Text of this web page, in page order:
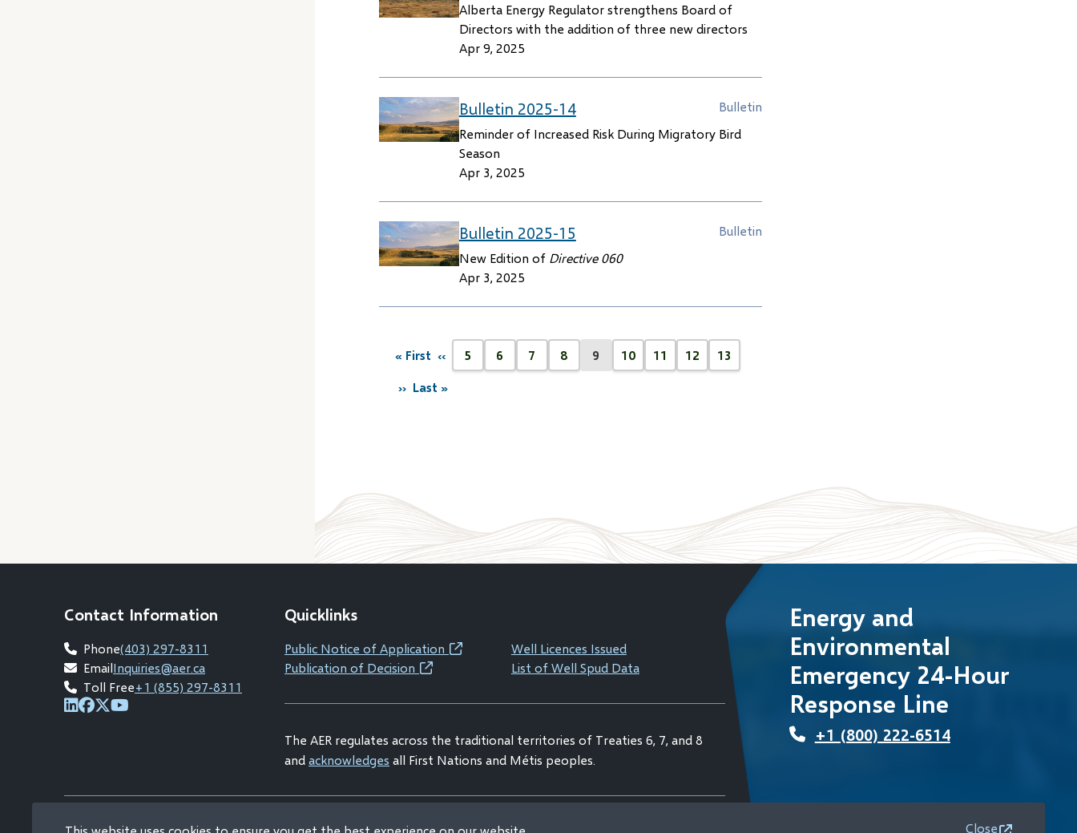
This website uses cookies to ensure you get the best experience on our website Close
Alberta Energy Regulator strengthens Board of
Directors with the addition of three new directors
Apr 9, 2025
Bulletin 2025-14
Bulletin
Reminder of Increased Risk During Migratory Bird
Season
Apr 3, 2025
Bulletin 2025-15
Bulletin
New Edition of Directive 060
Apr 3, 2025
Pagination
First
page
« First
Previous
‹‹
Page
5
Page
6
Page
7
Page
8
Current
9
Page
10
Page
11
Page
12
Page
13
Next
››
Last
Last »
Contact Information
Phone(403) 297-8311
EmailInquiries@aer.ca
Toll Free+1 (855) 297-8311
(opens
(opens
(opens
Quicklinks
Public Notice of Application(opens
new
Well Licences Issued
Publication of Decision(opens
window)
List of Well Spud Data
The AER regulates across the traditional territories of Treaties 6, 7, and 8
and acknowledges all First Nations and Métis peoples.
Energy and
Environmental
Emergency 24-Hour
Response Line
+1 (800) 222-6514